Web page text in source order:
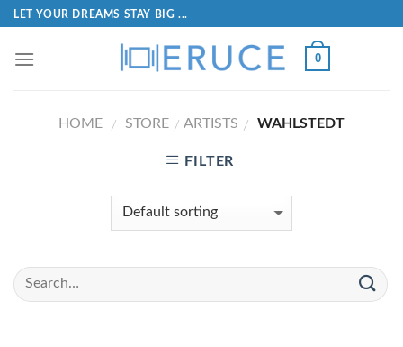
LET YOUR DREAMS STAY BIG ...
0
HOME / STORE / ARTISTS / WAHLSTEDT
FILTER